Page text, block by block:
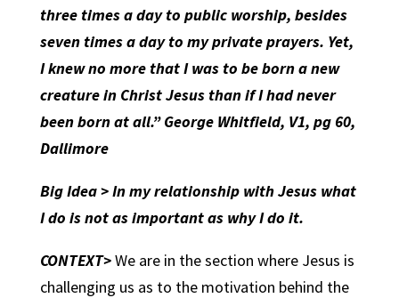
three times a day to public worship, besides
seven times a day to my private prayers. Yet,
I knew no more that I was to be born a new
creature in Christ Jesus than if I had never
been born at all.” George Whitfield, V1, pg 60,
Dallimore
Big Idea > In my relationship with Jesus what
I do is not as important as why I do it.
CONTEXT>We are in the section where Jesus is
challenging us as to the motivation behind the